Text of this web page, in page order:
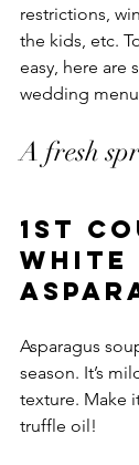
restrictions,
the kids, etc.
easy, here are
wedding
A fresh
1st
White
Asparagus
season. It’s
texture. Make
truffle oil!